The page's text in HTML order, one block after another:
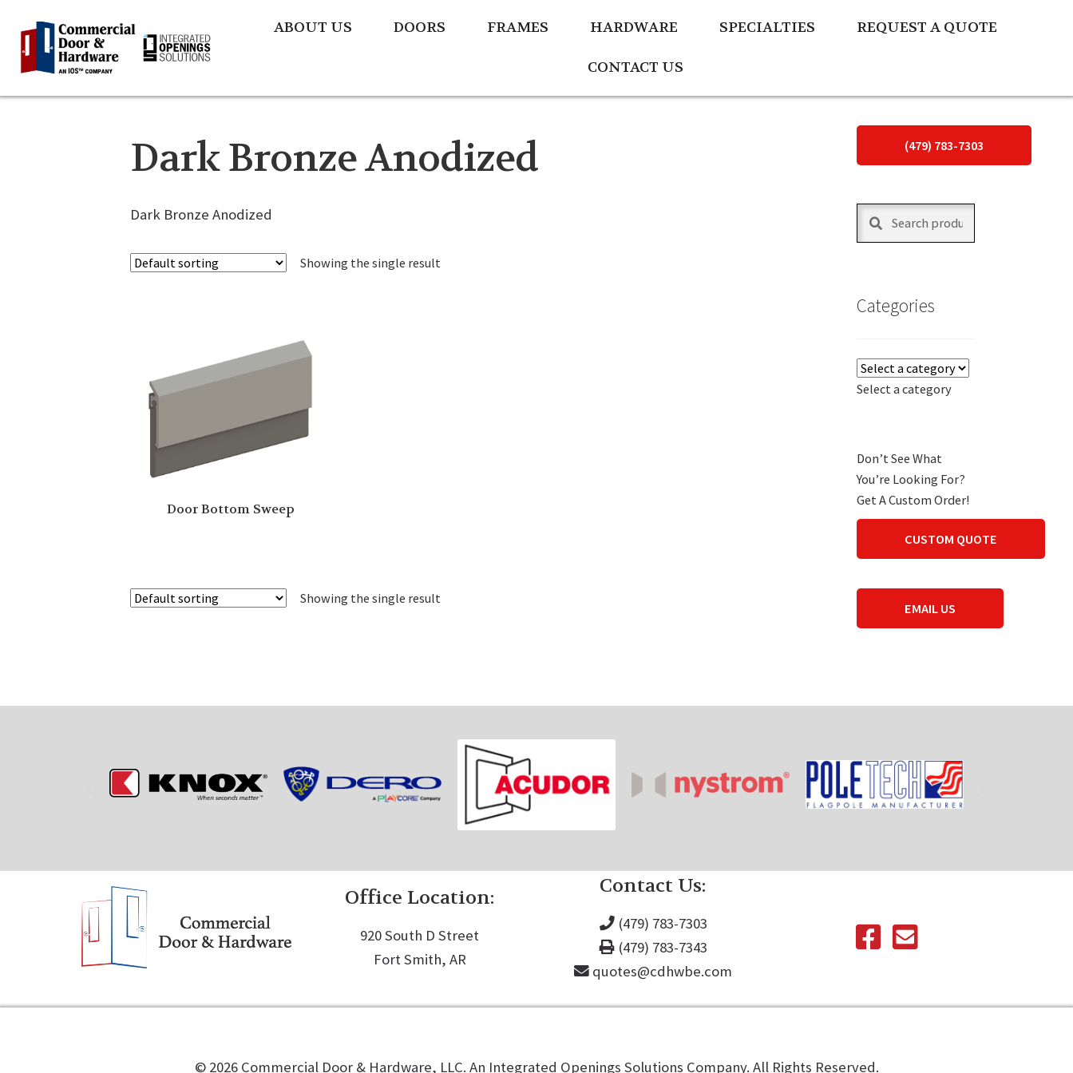
ABOUT US DOORS FRAMES HARDWARE SPECIALTIES REQUEST A QUOTE
CONTACT US
Dark Bronze Anodized
Dark Bronze Anodized
Showing the single result
Door Bottom Sweep
Showing the single result
(479) 783-7303
Search
Search
Categories
Select a category
Don’t See What
You’re Looking For?
Get A Custom Order!
CUSTOM QUOTE
EMAIL US
Office Location:
920 South D Street
Fort Smith, AR
Contact Us:
(479) 783-7303
(479) 783-7343
quotes@cdhwbe.com
©️ 2026Commercial Door & Hardware, LLC. An Integrated Openings Solutions Company. All Rights Reserved.